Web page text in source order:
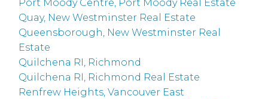
Port Moody Centre, Port Moody Real Estate
Quay, New Westminster Real Estate
Queensborough, New Westminster Real
Estate
Quilchena RI, Richmond
Quilchena RI, Richmond Real Estate
Renfrew Heights, Vancouver East